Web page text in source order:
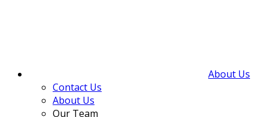
About Us
Contact Us
About Us
Our Team